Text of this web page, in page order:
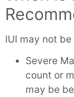
IUI may not
Severe
count or
may be